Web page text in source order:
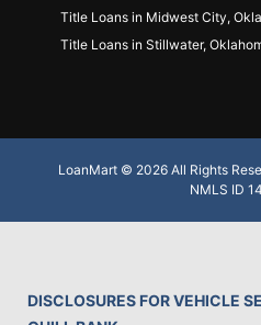
Title Loans in Midwest City,
Title Loans in Stillwater,
LoanMart © 2026 All Rights
NMLS ID
DISCLOSURES FOR VEHICLE